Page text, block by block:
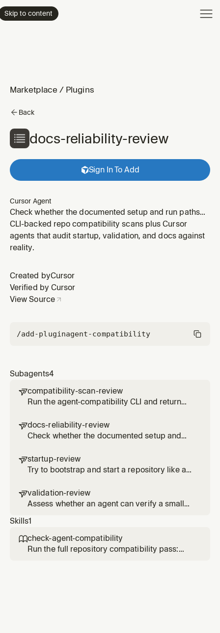
Skip to content
Marketplace / Plugins
Back
docs-reliability-review
Sign In To Add
Cursor Agent
Check whether the documented setup and run paths
reliably lead to the real working path
CLI-backed repo compatibility scans plus Cursor
agents that audit startup, validation, and docs against
reality.
Created byCursor
Verified by Cursor
View Source
/add-pluginagent-compatibility
Subagents4
compatibility-scan-review
Run the agent-compatibility CLI and return
problems
docs-reliability-review
Check whether the documented setup and
path
startup-review
Try to bootstrap and start a repository like a
down
validation-review
Assess whether an agent can verify a small
unnecessarily heavy loop
Skills1
check-agent-compatibility
Run the full repository compatibility pass: